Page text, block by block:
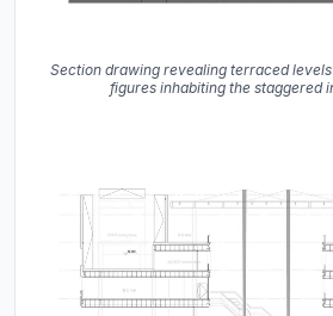
Section drawing revealing terraced
figures inhabiting the staggered